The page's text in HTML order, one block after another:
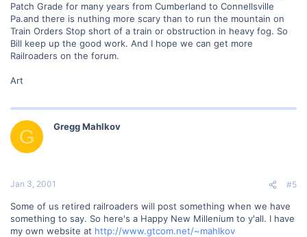
Patch Grade for many years from Cumberland to Connellsville
Pa.and there is nuthing more scary than to run the mountain on
Train Orders Stop short of a train or obstruction in heavy fog. So
Bill keep up the good work. And I hope we can get more
Railroaders on the forum.
Art
G Gregg Mahlkov
Jan 3, 2001 #5
Some of us retired railroaders will post something when we have
something to say. So here's a Happy New Millenium to y'all. I have
my own website at http://www.gtcom.net/~mahlkov